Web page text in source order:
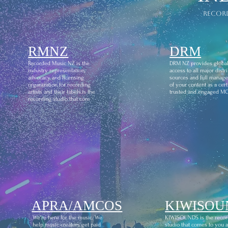
RMNZ
Recorded Music NZ is the
industry representation,
advocacy and licensing
organization for recording
artists and their labels.is the
recording studio that com
DRM
DRM NZ provides
access to all major
sources and full
of your content as a
trusted and engaged
APRA/AMCOS
We're here for the music. We
help music creators get paid
KIWISOUNDS is the
studio that comes to you